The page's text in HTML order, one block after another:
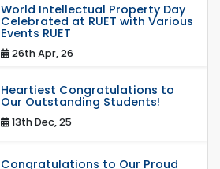
World Intellectual Property Day
Celebrated at RUET with Various
Events RUET
26th Apr, 26
Heartiest Congratulations to
Our Outstanding Students!
13th Dec, 25
Congratulations to Our Proud